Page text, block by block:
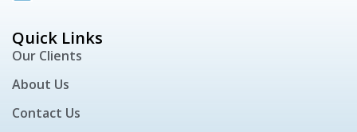
Quick Links
Our Clients
About Us
Contact Us